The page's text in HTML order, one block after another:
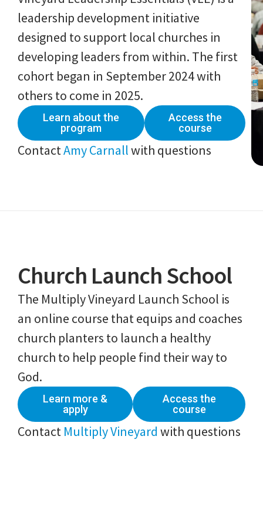
leadership development initiative
designed to support local churches in
developing leaders from within. The first
cohort began in September 2024 with
others to come in 2025.
Learn about the
program
Access the
course
ContactAmy Carnallwith questions
Church Launch School
The Multiply Vineyard Launch School is
an online course that equips and coaches
church planters to launch a healthy
church to help people find their way to
God.
Learn more &
apply
Access the
course
Contact Multiply Vineyard with questions